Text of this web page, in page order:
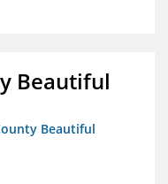
Beautiful
Beautiful